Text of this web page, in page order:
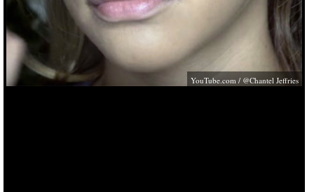
YouTube.com / @Chantel Jeffries